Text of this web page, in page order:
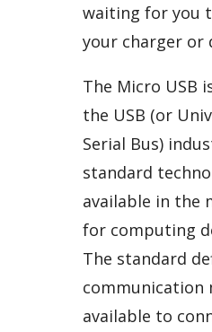
waiting for you
your charger or
The Micro USB
the USB (or
Serial Bus)
standard
available in the
for computing
The standard
communication
available to